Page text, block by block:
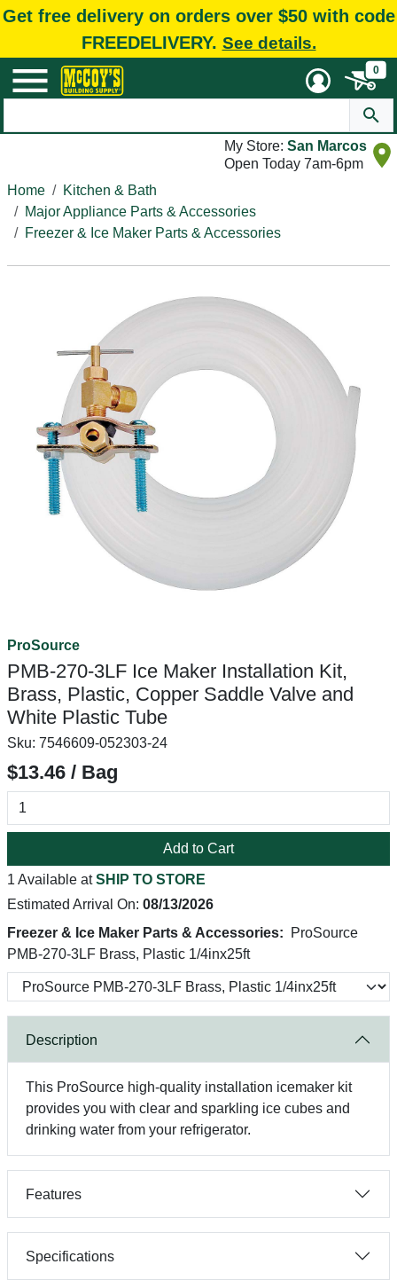
Get free delivery on orders over $50 with code
FREEDELIVERY. See details.
0
My Store: San Marcos
Open Today 7am-6pm
Home
Kitchen & Bath
Major Appliance Parts & Accessories
Freezer & Ice Maker Parts & Accessories
ProSource
PMB-270-3LF Ice Maker Installation Kit,
Brass, Plastic, Copper Saddle Valve and
White Plastic Tube
Sku: 7546609-052303-24
$13.46 / Bag
Add to Cart
1 Available atSHIP TO STORE
Estimated Arrival On: 08/13/2026
Freezer & Ice Maker Parts & Accessories:
ProSource
PMB-270-3LF Brass, Plastic 1/4inx25ft
Description
This ProSource high-quality installation icemaker kit
provides you with clear and sparkling ice cubes and
drinking water from your refrigerator.
Features
Specifications